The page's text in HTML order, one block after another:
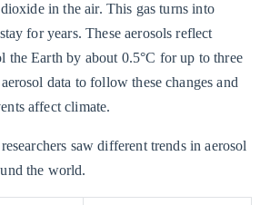
in the air. This gas turns into
for years. These aerosols reflect
the Earth by about 0.5°C for up to three
data to follow these changes and
affect climate.
saw different trends in aerosol
the world.